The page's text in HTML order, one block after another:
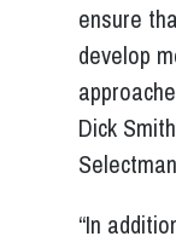
ensure
develop
Dick
“In